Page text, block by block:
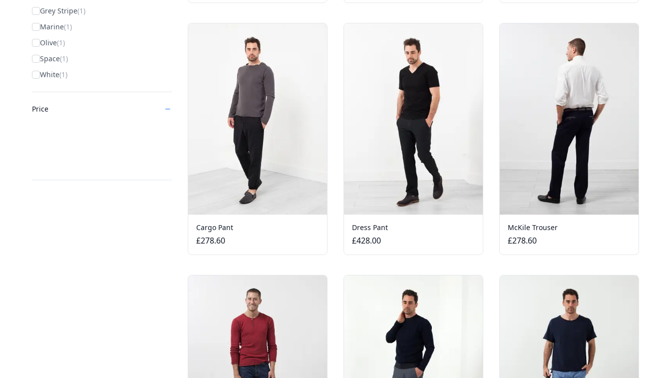
Grey Stripe(1)
Marine(1)
Olive(1)
Space(1)
White(1)
Price
Cargo Pant
£278.60
Dress Pant
£428.00
McKile Trouser
£278.60